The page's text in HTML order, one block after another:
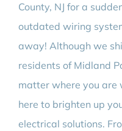
County, NJ for a
outdated wiring
away! Although we
residents of Midland
matter where you are
here to brighten up
electrical solutions.